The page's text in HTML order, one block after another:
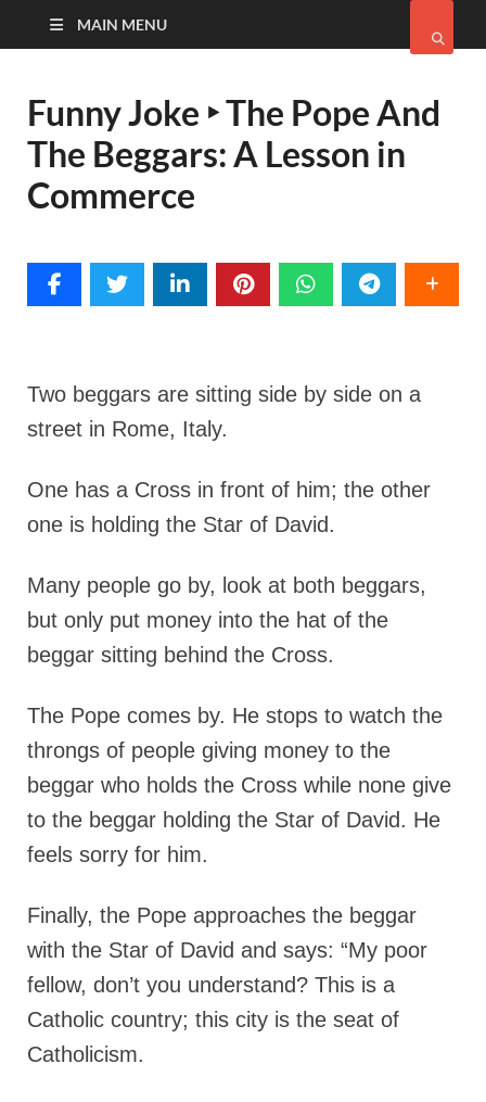
MAIN MENU
Funny Joke ‣ The Pope And
The Beggars: A Lesson in
Commerce
Two beggars are sitting side by side on a
street in Rome, Italy.
One has a Cross in front of him; the other
one is holding the Star of David.
Many people go by, look at both beggars,
but only put money into the hat of the
beggar sitting behind the Cross.
The Pope comes by. He stops to watch the
throngs of people giving money to the
beggar who holds the Cross while none give
to the beggar holding the Star of David. He
feels sorry for him.
Finally, the Pope approaches the beggar
with the Star of David and says: “My poor
fellow, don’t you understand? This is a
Catholic country; this city is the seat of
Catholicism.